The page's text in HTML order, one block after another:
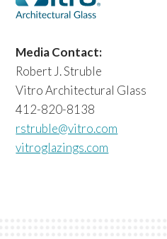
Media Contact:
Robert J. Struble
Vitro Architectural Glass
412-820-8138
rstruble@vitro.com
vitroglazings.com